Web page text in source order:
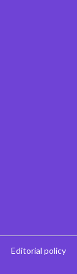
Editorial policy